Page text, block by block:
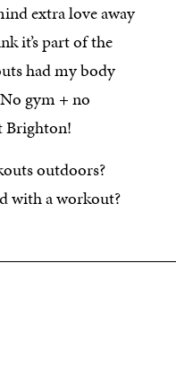
extra love away
it’s part of the
had my body
gym + no
Brighton!
outdoors?
with a workout?